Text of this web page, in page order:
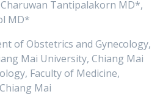
Tantipalakorn MD*,
MD*
of Obstetrics and Gynecology,
Mai University, Chiang Mai
Faculty of Medicine,
Mai